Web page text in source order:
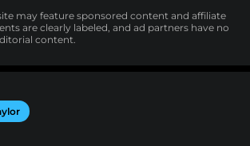
may feature sponsored content and affiliate
are clearly labeled, and ad partners have no
content.